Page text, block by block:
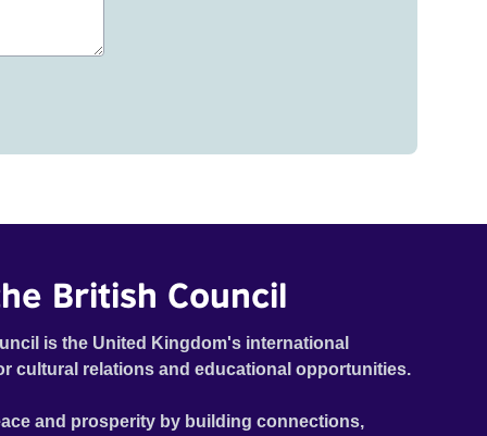
British Council
is the United Kingdom's international
cultural relations and educational opportunities.
and prosperity by building connections,